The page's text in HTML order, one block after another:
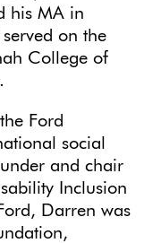
his MA in
on the
College of
Ford
social
and chair
Inclusion
Darren was